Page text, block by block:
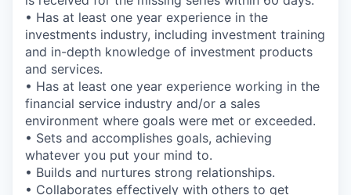
• Has at least one year experience in the
investments industry, including investment training
and in-depth knowledge of investment products
and services.
• Has at least one year experience working in the
financial service industry and/or a sales
environment where goals were met or exceeded.
• Sets and accomplishes goals, achieving
whatever you put your mind to.
• Builds and nurtures strong relationships.
• Collaborates effectively with others to get